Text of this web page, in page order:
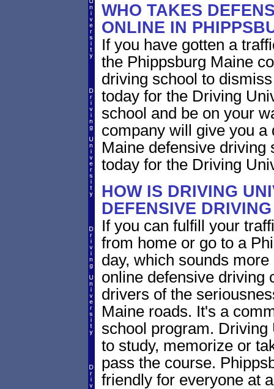
WHO TAKES
ONLINE IN
If you have gotten a
the Phippsburg Maine
driving school to
today for the Driving
school and be on your
company will give you a
Maine defensive
today for the Driving
HOW IS DRIVING
DEFENSIVE
If you can fulfill your
from home or go to a
day, which sounds
online defensive driving
drivers of the
Maine roads. It's a
school program.
to study, memorize or
pass the course.
friendly for everyone at